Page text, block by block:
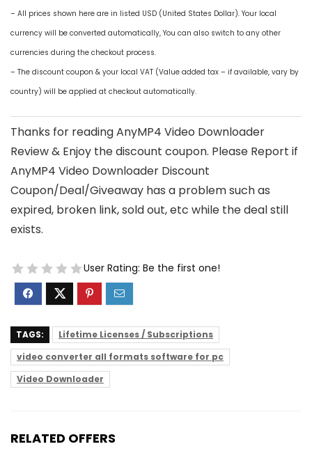
– All prices shown here are in listed USD (United States Dollar). Your local
currency will be converted automatically, You can also switch to any other
currencies during the checkout process.
– The discount coupon & your local VAT (Value added tax – if available, vary by
country) will be applied at checkout automatically.
Thanks for reading AnyMP4 Video Downloader
Review & Enjoy the discount coupon. Please Report if
AnyMP4 Video Downloader Discount
Coupon/Deal/Giveaway has a problem such as
expired, broken link, sold out, etc while the deal still
exists.
User Rating: Be the first one!
TAGS:
Lifetime Licenses / Subscriptions
video converter all formats software for pc
Video Downloader
RELATED OFFERS